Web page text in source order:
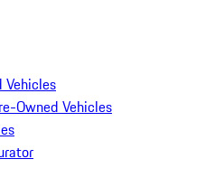
Vehicles
Owned Vehicles